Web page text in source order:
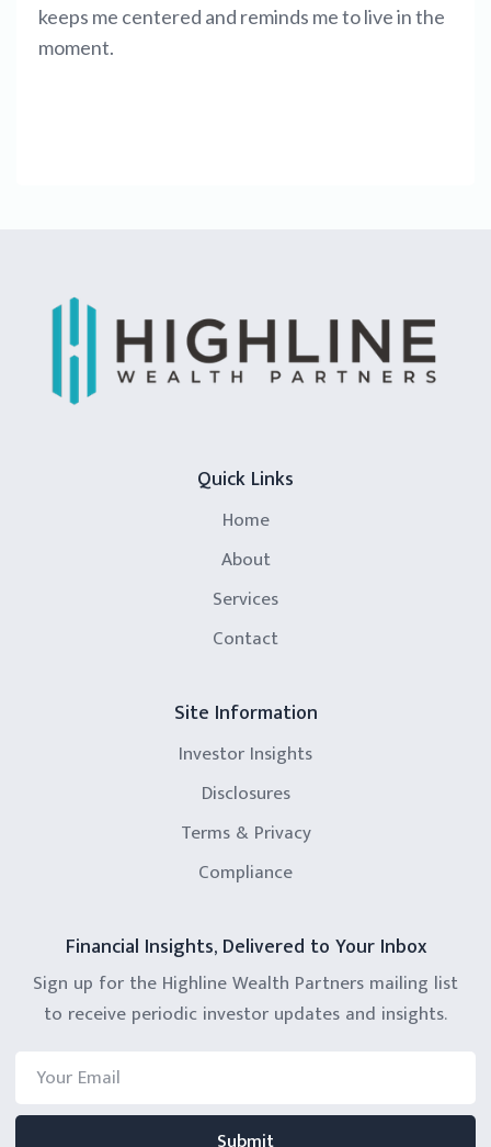
keeps me centered and reminds me to live in the
moment.
Quick Links
Home
About
Services
Contact
Site Information
Investor Insights
Disclosures
Terms & Privacy
Compliance
Financial Insights, Delivered to Your Inbox
Sign up for the Highline Wealth Partners mailing list
to receive periodic investor updates and insights.